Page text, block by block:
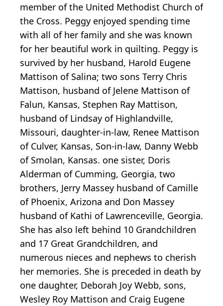
member of the United Methodist Church of
the Cross. Peggy enjoyed spending time
with all of her family and she was known
for her beautiful work in quilting. Peggy is
survived by her husband, Harold Eugene
Mattison of Salina; two sons Terry Chris
Mattison, husband of Jelene Mattison of
Falun, Kansas, Stephen Ray Mattison,
husband of Lindsay of Highlandville,
Missouri, daughter-in-law, Renee Mattison
of Culver, Kansas, Son-in-law, Danny Webb
of Smolan, Kansas. one sister, Doris
Alderman of Cumming, Georgia, two
brothers, Jerry Massey husband of Camille
of Phoenix, Arizona and Don Massey
husband of Kathi of Lawrenceville, Georgia.
She has also left behind 10 Grandchildren
and 17 Great Grandchildren, and
numerous nieces and nephews to cherish
her memories. She is preceded in death by
one daughter, Deborah Joy Webb, sons,
Wesley Roy Mattison and Craig Eugene